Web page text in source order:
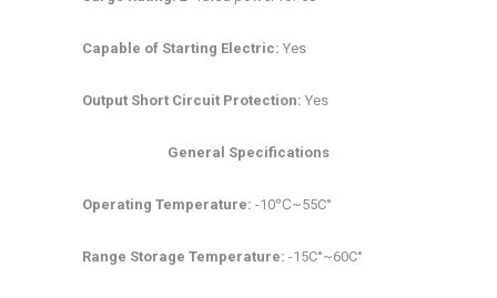
Capable of Starting Electric: Yes
Output Short Circuit Protection: Yes
General Specifications
Operating Temperature: -10℃~55C°
Range Storage Temperature: -15C°~60C°